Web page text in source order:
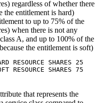
regardless of whether there
the entitlement is hard)
to up to 75% of the
when there is not any
A, and up to 100% of the
the entitlement is soft)
RESOURCE SHARES 25
RESOURCE SHARES 75
that represents the